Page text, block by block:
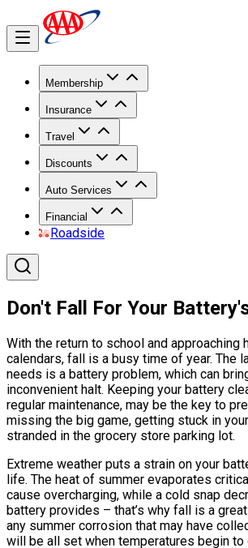
Membership
Insurance
Travel
Discounts
Auto Services
Financial
Roadside
Don't Fall For Your
With the return to school and approaching
calendars, fall is a busy time of year. The
needs is a battery problem, which can
inconvenient halt. Keeping your battery
regular maintenance, may be the key to
missing the big game, getting stuck in
stranded in the grocery store parking lot.
Extreme weather puts a strain on your
life. The heat of summer evaporates
cause overcharging, while a cold snap
battery provides – that’s why fall is a
any summer corrosion that may have
will be all set when temperatures begin to